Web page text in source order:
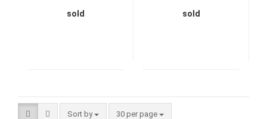
sold sold
Sort by
Sort by 30 per page
per page